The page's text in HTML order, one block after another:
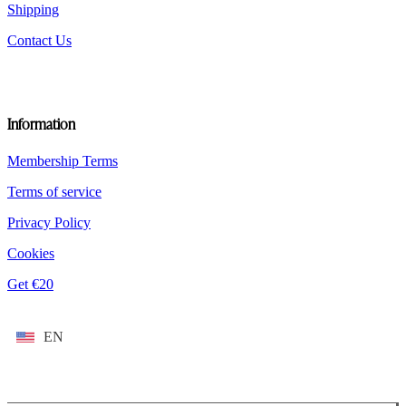
Shipping
Contact Us
Information
Membership Terms
Terms of service
Privacy Policy
Cookies
Get €20
EN